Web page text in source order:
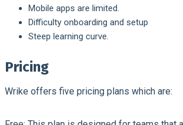
Mobile apps are limited.
Difficulty onboarding and setup
Steep learning curve.
Pricing
Wrike offers five pricing plans which are: